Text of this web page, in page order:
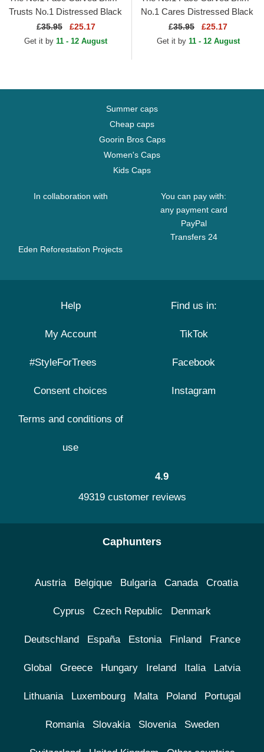
Trusts No.1 Distressed Black
White Logo Maroon
Adjustable Cap
£35.95 £25.17
Get it by 11 - 12 August
No.1 Cares Distressed Black
Gold Logo Black Adjustable
£35.95 £25.17
Get it by 11 - 12 August
Summer caps
Cheap caps
Goorin Bros Caps
Women's Caps
Kids Caps
In collaboration with
Eden Reforestation Projects
You can pay with:
any payment card
PayPal
Transfers 24
Help
My Account
#StyleForTrees
Consent choices
Terms and conditions of
use
Find us in:
TikTok
Facebook
Instagram
4.9
49319 customer reviews
Caphunters
Austria Belgique Bulgaria Canada Croatia
Cyprus Czech Republic Denmark
Deutschland España Estonia Finland France
Global Greece Hungary Ireland Italia Latvia
Lithuania Luxembourg Malta Poland Portugal
Romania Slovakia Slovenia Sweden